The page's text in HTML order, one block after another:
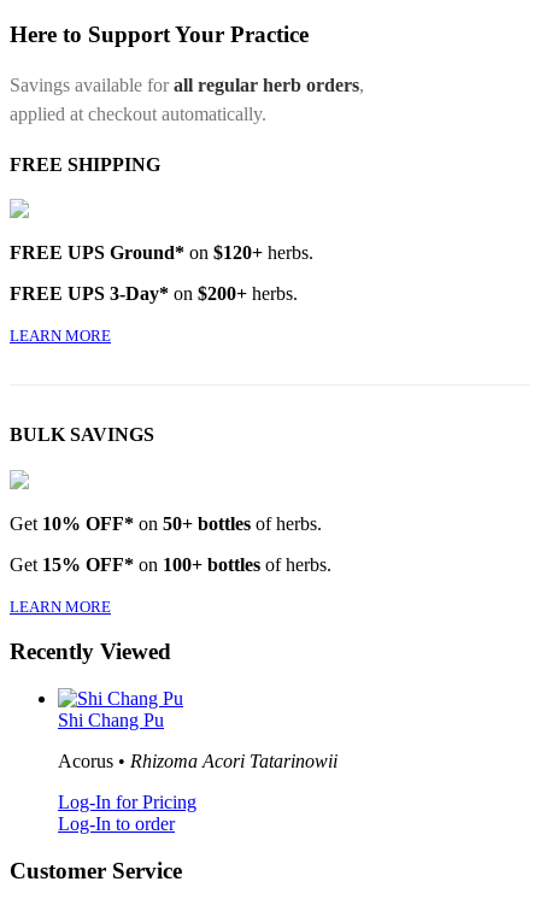
Here to Support Your Practice
Savings available forall regular herb orders,
applied at checkout automatically.
FREE SHIPPING
FREE UPS Ground* on $120+ herbs.
FREE UPS 3-Day* on $200+ herbs.
LEARN MORE
BULK SAVINGS
Get 10% OFF* on 50+ bottles of herbs.
Get 15% OFF* on 100+ bottles of herbs.
LEARN MORE
Recently Viewed
Shi Chang Pu
Acorus • Rhizoma Acori Tatarinowii
Log-In for Pricing
Log-In to order
Customer Service